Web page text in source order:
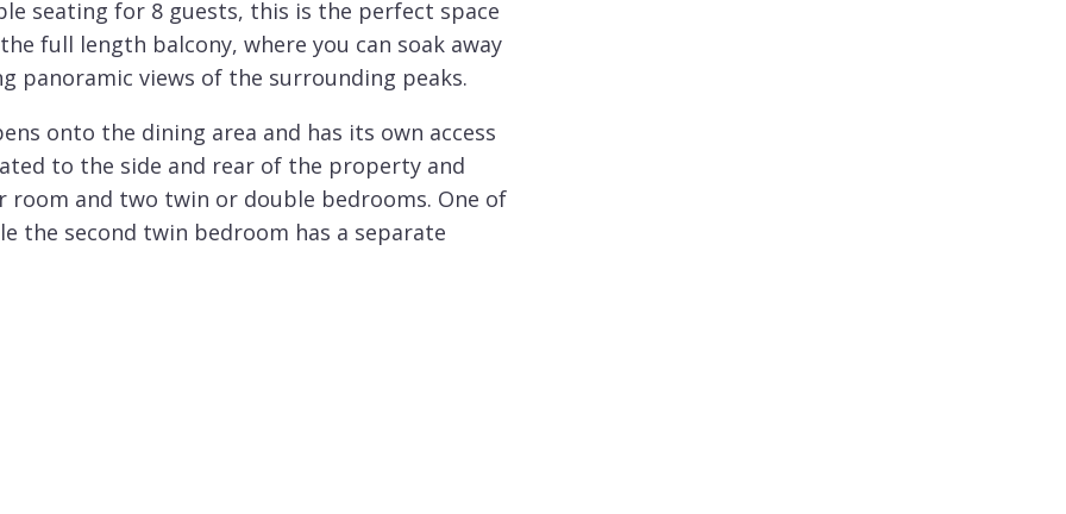
seating for 8 guests, this is the perfect space
full length balcony, where you can soak away
views of the surrounding peaks.
onto the dining area and has its own access
to the side and rear of the property and
and two twin or double bedrooms. One of
the second twin bedroom has a separate
parking space in the underground garage.
surprise that the views are indeed fantastic